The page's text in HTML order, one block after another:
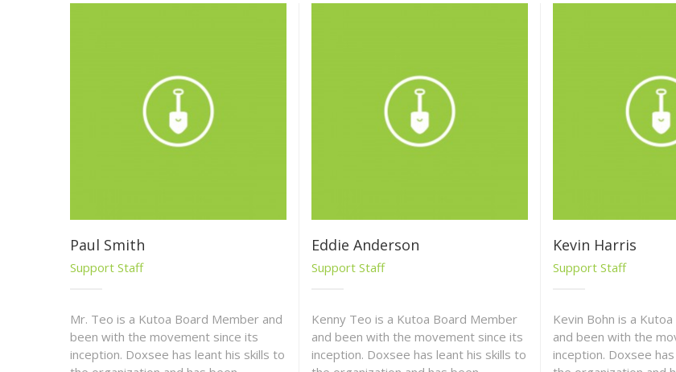
Paul Smith
Support Staff
Mr. Teo is a Kutoa Board Member and
been with the movement since its
inception. Doxsee has leant his skills to
Eddie Anderson
Support Staff
Kenny Teo is a Kutoa Board Member
and been with the movement since its
inception. Doxsee has leant his skills to
Kevin Harris
Support Staff
Kevin Bohn is a
and been with the
inception. Doxsee